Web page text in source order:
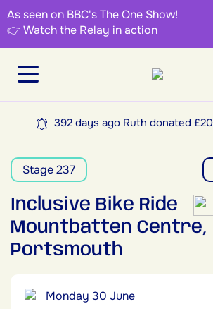
As seen on BBC's The One Show!
👉Watch the Relay in action
392 days ago Ruth donated
Stage 237
Inclusive Bike Ride
Mountbatten Centre,
Portsmouth
Monday 30 June